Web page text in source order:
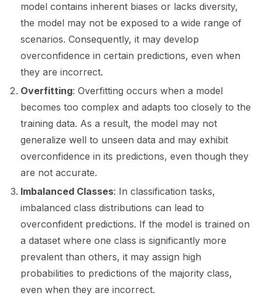
navigation of Tabular Tutorials
navigation of NLP Tutorials
navigation of Vision Tutorials
navigation of LLM Vulnerabilities
navigation of ML Model Vulnerabilities
model contains inherent biases or lacks diversity,
the model may not be exposed to a wide range of
scenarios. Consequently, it may develop
overconfidence in certain predictions, even when
they are incorrect.
Overfitting: Overfitting occurs when a model
becomes too complex and adapts too closely to the
training data. As a result, the model may not
generalize well to unseen data and may exhibit
overconfidence in its predictions, even though they
are not accurate.
Imbalanced Classes: In classification tasks,
imbalanced class distributions can lead to
overconfident predictions. If the model is trained on
a dataset where one class is significantly more
prevalent than others, it may assign high
probabilities to predictions of the majority class,
even when they are incorrect.